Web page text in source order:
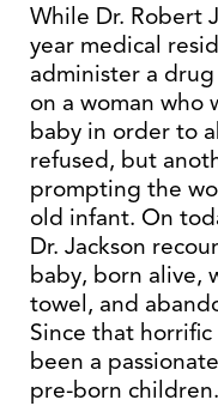
While Dr. Robert
year medical
administer a
on a woman who
baby in order to
refused, but
prompting the
old infant. On
Dr. Jackson
baby, born alive,
towel, and
Since that horrific
been a
pre-born children.